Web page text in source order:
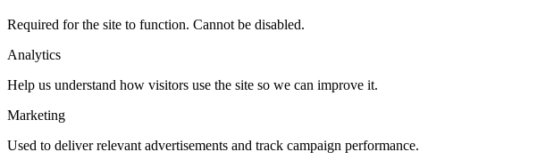
Required for the site to function. Cannot be disabled.
Analytics
Help us understand how visitors use the site so we can improve it.
Marketing
Used to deliver relevant advertisements and track campaign performance.